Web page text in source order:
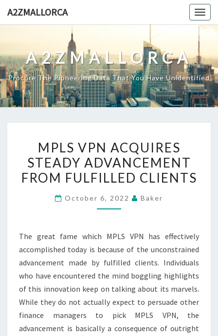
A2ZMALLORCA
A2ZMALLORCA
Procure The Pioneering Data That You Have Unidentified
VPN
ACQUIRES
STEADY
FROM
MPLS VPN ACQUIRES
STEADY ADVANCEMENT
FROM FULFILLED CLIENTS
October 6, 2022 Baker
The great fame which MPLS VPN has effectively
accomplished today is because of the unconstrained
advancement made by fulfilled clients. Individuals
who have encountered the mind boggling highlights
of this innovation keep on talking about its marvels.
While they do not actually expect to persuade other
finance managers to pick MPLS VPN, the
advancement is basically a consequence of outright